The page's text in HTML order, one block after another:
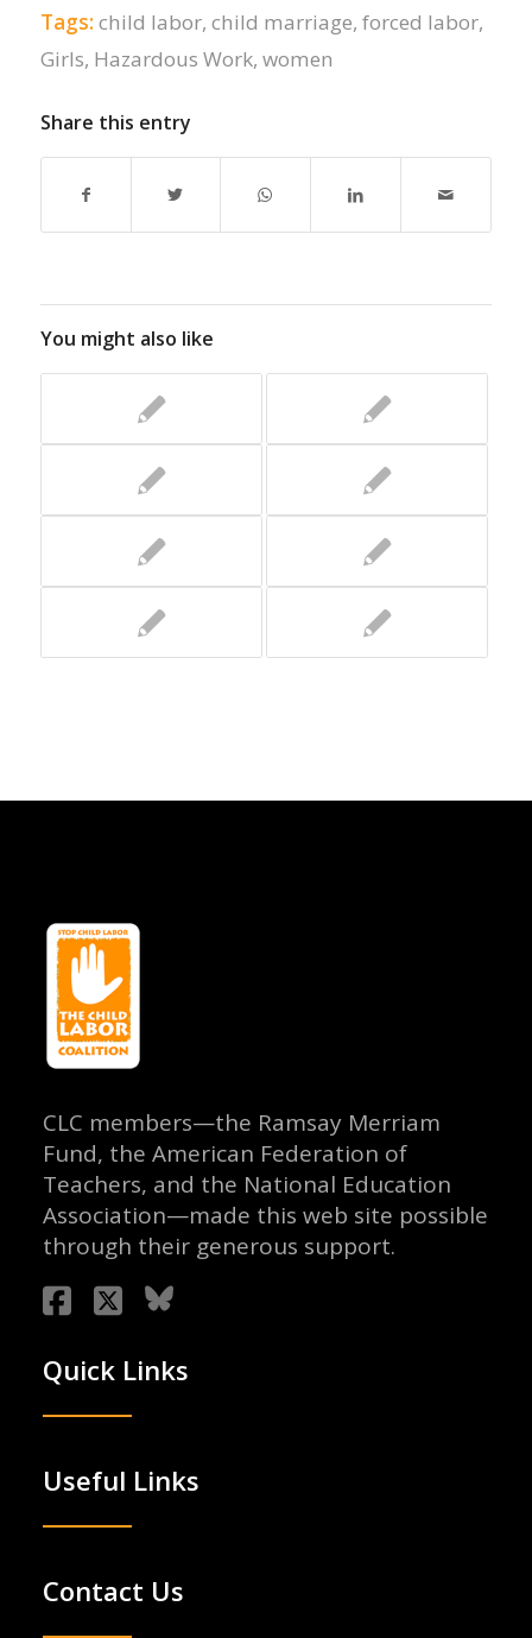
Tags: child labor, child marriage, forced labor,
Girls, Hazardous Work, women
Share this entry
You might also like
CLC members—the Ramsay Merriam
Fund, the American Federation of
Teachers, and the National Education
Association—made this web site possible
through their generous support.
Quick Links
Useful Links
Contact Us